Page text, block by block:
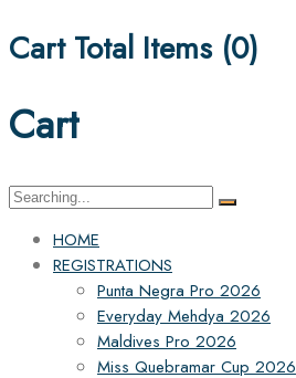
Cart Total Items (0)
Cart
Search
HOME
REGISTRATIONS
Punta Negra Pro 2026
Everyday Mehdya 2026
Maldives Pro 2026
Miss Quebramar Cup 2026